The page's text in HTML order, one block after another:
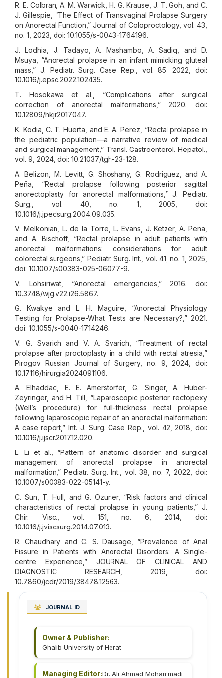
R. E. Colbran, A. M. Warwick, H. G. Krause, J. T. Goh, and C.
J. Gillespie, “The Effect of Transvaginal Prolapse Surgery
on Anorectal Function,” Journal of Coloproctology, vol. 43,
no. 1, 2023, doi: 10.1055/s-0043-1764196.
J. Lodhia, J. Tadayo, A. Mashambo, A. Sadiq, and D.
Msuya, “Anorectal prolapse in an infant mimicking gluteal
mass,” J. Pediatr. Surg. Case Rep., vol. 85, 2022, doi:
10.1016/j.epsc.2022.102435.
T. Hosokawa et al., “Complications after surgical
correction of anorectal malformations,” 2020. doi:
10.12809/hkjr2017047.
K. Kodia, C. T. Huerta, and E. A. Perez, “Rectal prolapse in
the pediatric population—a narrative review of medical
and surgical management,” Transl. Gastroenterol. Hepatol.,
vol. 9, 2024, doi: 10.21037/tgh-23-128.
A. Belizon, M. Levitt, G. Shoshany, G. Rodriguez, and A.
Peña, “Rectal prolapse following posterior sagittal
anorectoplasty for anorectal malformations,” J. Pediatr.
Surg., vol. 40, no. 1, 2005, doi:
10.1016/j.jpedsurg.2004.09.035.
V. Melkonian, L. de la Torre, L. Evans, J. Ketzer, A. Pena,
and A. Bischoff, “Rectal prolapse in adult patients with
anorectal malformations: considerations for adult
colorectal surgeons,” Pediatr. Surg. Int., vol. 41, no. 1, 2025,
doi: 10.1007/s00383-025-06077-9.
V. Lohsiriwat, “Anorectal emergencies,” 2016. doi:
10.3748/wjg.v22.i26.5867.
G. Kwakye and L. H. Maguire, “Anorectal Physiology
Testing for Prolapse-What Tests are Necessary?,” 2021.
doi: 10.1055/s-0040-1714246.
V. G. Svarich and V. A. Svarich, “Treatment of rectal
prolapse after proctoplasty in a child with rectal atresia,”
Pirogov Russian Journal of Surgery, no. 9, 2024, doi:
10.17116/hirurgia2024091106.
A. Elhaddad, E. E. Amerstorfer, G. Singer, A. Huber-
Zeyringer, and H. Till, “Laparoscopic posterior rectopexy
(Well’s procedure) for full-thickness rectal prolapse
following laparoscopic repair of an anorectal malformation:
A case report,” Int. J. Surg. Case Rep., vol. 42, 2018, doi:
10.1016/j.ijscr.2017.12.020.
L. Li et al., “Pattern of anatomic disorder and surgical
management of anorectal prolapse in anorectal
malformation,” Pediatr. Surg. Int., vol. 38, no. 7, 2022, doi:
10.1007/s00383-022-05141-y.
C. Sun, T. Hull, and G. Ozuner, “Risk factors and clinical
characteristics of rectal prolapse in young patients,” J.
Chir. Visc., vol. 151, no. 6, 2014, doi:
10.1016/j.jviscsurg.2014.07.013.
R. Chaudhary and C. S. Dausage, “Prevalence of Anal
Fissure in Patients with Anorectal Disorders: A Single-
centre Experience,” JOURNAL OF CLINICAL AND
DIAGNOSTIC RESEARCH, 2019, doi:
10.7860/jcdr/2019/38478.12563.
JOURNAL ID
Owner & Publisher:
Ghalib University of Herat
Managing Editor:Dr. Ali Ahmad Mohammadi